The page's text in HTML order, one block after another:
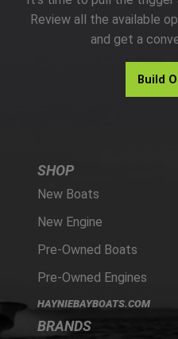
Review all the available
and get a
Build
SHOP
New Boats
New Engine
Pre-Owned Boats
Pre-Owned Engines
HAYNIEBAYBOATS.COM
BRANDS